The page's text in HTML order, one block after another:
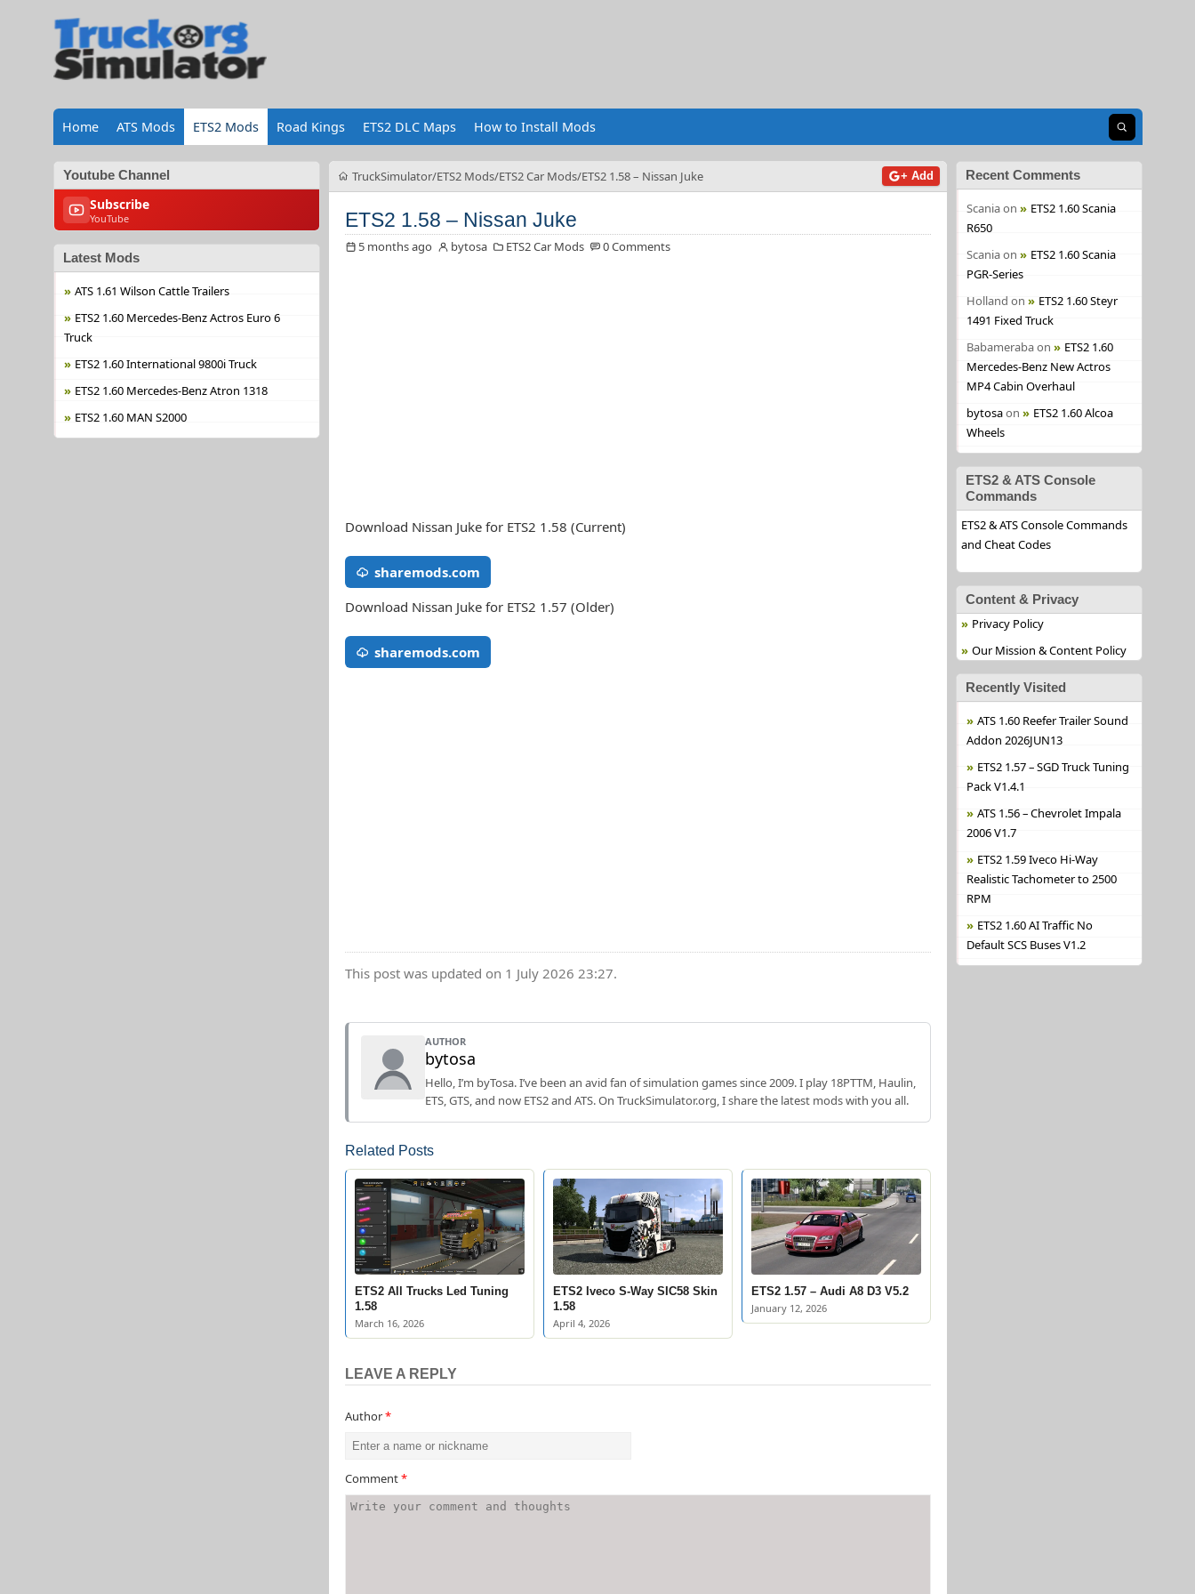
Home ATS Mods ETS2 Mods Road Kings ETS2 DLC Maps How to Install Mods Open search
Youtube Channel
Subscribe
YouTube
Latest Mods
ATS 1.61 Wilson Cattle Trailers
ETS2 1.60 Mercedes-Benz Actros Euro 6
Truck
ETS2 1.60 International 9800i Truck
ETS2 1.60 Mercedes-Benz Atron 1318
ETS2 1.60 MAN S2000
TruckSimulator ETS2 Mods ETS2 Car Mods ETS2 1.58 – Nissan Juke + Add
ETS2 1.58 – Nissan Juke
5 months ago bytosa ETS2 Car Mods 0 Comments
Download Nissan Juke for ETS2 1.58 (Current)
sharemods.com
Download Nissan Juke for ETS2 1.57 (Older)
sharemods.com
This post was updated on 1 July 2026 23:27.
AUTHOR
bytosa
Hello, I’m byTosa. I’ve been an avid fan of simulation games since 2009. I play 18PTTM, Haulin,
ETS, GTS, and now ETS2 and ATS. On TruckSimulator.org, I share the latest mods with you all.
Related Posts
ETS2 All Trucks Led Tuning
1.58
March 16, 2026
ETS2 Iveco S-Way SIC58 Skin
1.58
April 4, 2026
ETS2 1.57 – Audi A8 D3 V5.2
January 12, 2026
LEAVE A REPLY
Author*
Comment*
Recent Comments
Scaniaon
ETS2 1.60 Scania
R650
Scaniaon
ETS2 1.60 Scania
PGR-Series
Holland on
ETS2 1.60 Steyr
1491 Fixed Truck
Babamerabaon
ETS2 1.60
Mercedes-Benz New Actros
MP4 Cabin Overhaul
bytosaon
ETS2 1.60 Alcoa
Wheels
ETS2 & ATS Console
Commands
ETS2 & ATS Console Commands
and Cheat Codes
Content & Privacy
Privacy Policy
Our Mission & Content Policy
Recently Visited
ATS 1.60 Reefer Trailer Sound
Addon 2026JUN13
ETS2 1.57 – SGD Truck Tuning
Pack V1.4.1
ATS 1.56 – Chevrolet Impala
2006 V1.7
ETS2 1.59 Iveco Hi-Way
Realistic Tachometer to 2500
RPM
ETS2 1.60 AI Traffic No
Default SCS Buses V1.2